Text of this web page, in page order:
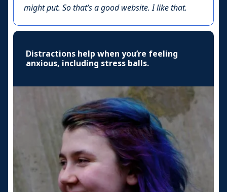
might put. So that’s a good website. I like that.
Distractions help when you’re feeling
anxious, including stress balls.